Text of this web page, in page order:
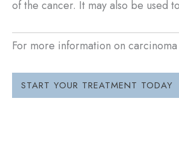
of the cancer. It may also be used
For more information on
START YOUR TREATMENT TODAY